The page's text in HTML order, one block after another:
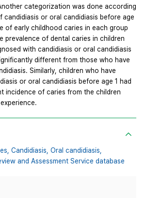
categorization was done according
candidiasis or oral candidiasis before age
of early childhood caries in each group
prevalence of dental caries in children
with candidiasis or oral candidiasis
different from those who have
Similarly, children who have
or oral candidiasis before age 1 had
incidence of caries from the children
Candidiasis, Oral candidiasis,
and Assessment Service database